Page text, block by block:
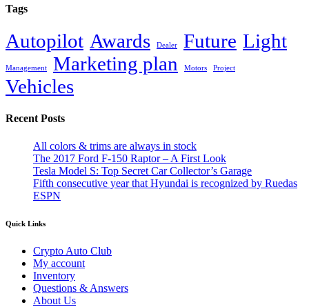
Tags
Autopilot Awards Dealer Future Light
Management Marketing plan Motors Project
Vehicles
Recent Posts
All colors & trims are always in stock
The 2017 Ford F-150 Raptor – A First Look
Tesla Model S: Top Secret Car Collector’s Garage
Fifth consecutive year that Hyundai is recognized by Ruedas
ESPN
Quick Links
Crypto Auto Club
My account
Inventory
Questions & Answers
About Us